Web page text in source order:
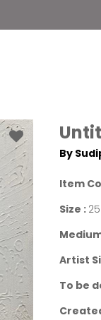
By
Item
Size :
Artist
To be